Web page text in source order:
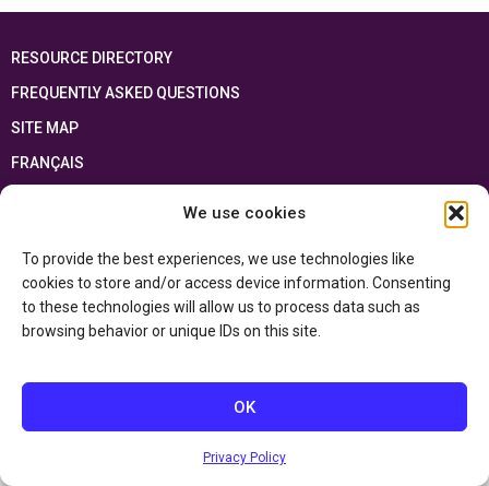
We use cookies
To provide the best experiences, we use technologies like
cookies to store and/or access device information. Consenting
to these technologies will allow us to process data such as
browsing behavior or unique IDs on this site.
OK
Privacy Policy
RESOURCE DIRECTORY
FREQUENTLY ASKED QUESTIONS
SITE MAP
FRANÇAIS
This resource has been made possible thanks to the financial support of the
and the Government of Canada through the
Department of Canadian Heritage
Privacy Policy